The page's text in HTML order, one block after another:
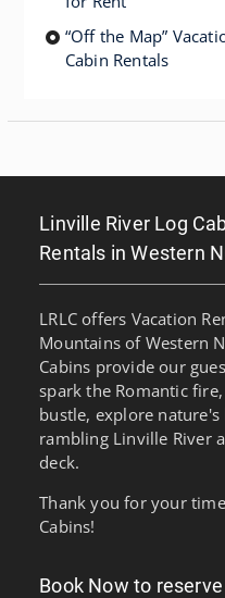
“Off the Map”
Cabin Rentals
Linville River Log
Rentals in Western
LRLC offers Vacation
Mountains of Western
Cabins provide our
spark the Romantic
bustle, explore
rambling Linville River
deck.
Thank you for your
Cabins!
Book Now to